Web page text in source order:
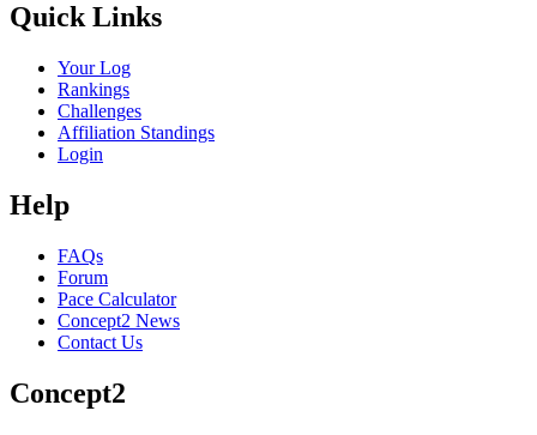
Quick Links
Your Log
Rankings
Challenges
Affiliation Standings
Login
Help
FAQs
Forum
Pace Calculator
Concept2 News
Contact Us
Concept2